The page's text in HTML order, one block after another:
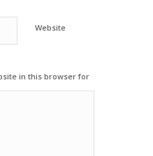
Website
in this browser for